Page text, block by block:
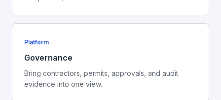
Platform
Governance
Bring contractors, permits, approvals, and audit
evidence into one view.